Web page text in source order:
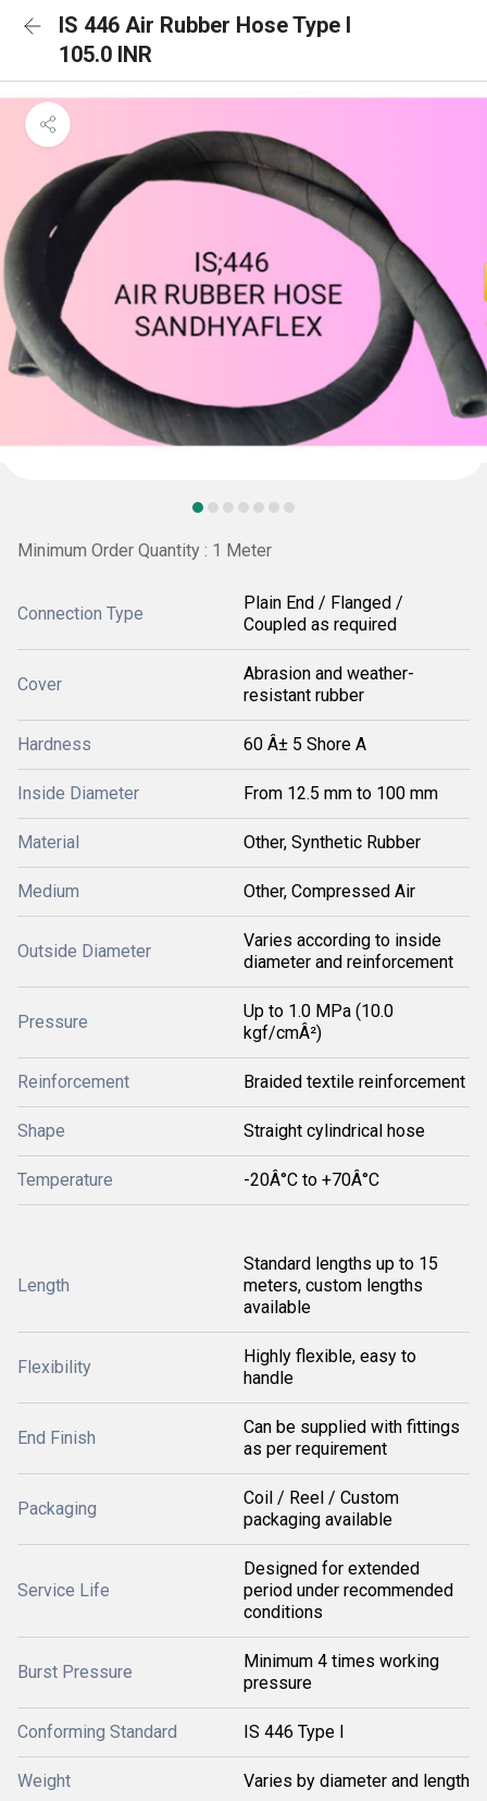
IS 446 Air Rubber Hose Type I
105.0 INR
Minimum Order Quantity : 1 Meter
Connection Type
Plain End / Flanged /
Coupled as required
Cover
Abrasion and weather-
resistant rubber
Hardness 60 Â± 5 Shore A
Inside Diameter From 12.5 mm to 100 mm
Material Other, Synthetic Rubber
Medium Other, Compressed Air
Outside Diameter
Varies according to inside
diameter and reinforcement
Pressure
Up to 1.0 MPa (10.0
kgf/cmÂ²)
Reinforcement Braided textile reinforcement
Shape Straight cylindrical hose
Temperature -20Â°C to +70Â°C
Length
Standard lengths up to 15
meters, custom lengths
available
Flexibility
Highly flexible, easy to
handle
End Finish
Can be supplied with fittings
as per requirement
Packaging
Coil / Reel / Custom
packaging available
Service Life
Designed for extended
period under recommended
conditions
Burst Pressure
Minimum 4 times working
pressure
Conforming Standard IS 446 Type I
Weight Varies by diameter and length